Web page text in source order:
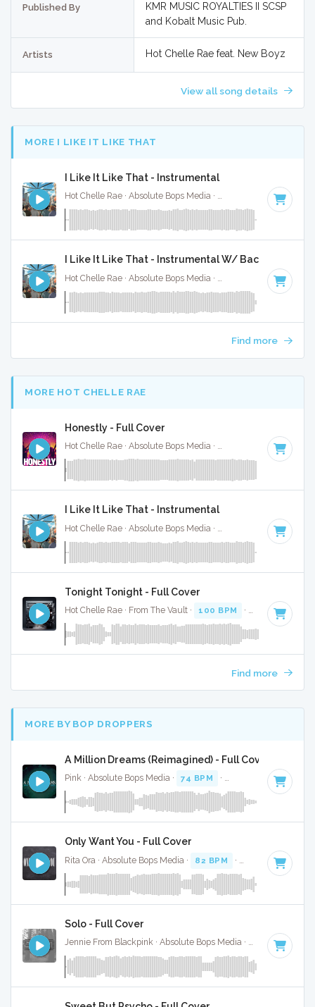
Published By
KMR MUSIC ROYALTIES II SCSP
and Kobalt Music Pub.
Artists Hot Chelle Rae feat. New Boyz
View all song details
MORE I LIKE IT LIKE THAT
I Like It Like That - Instrumental
Hot Chelle Rae · Absolute Bops Media · · Key of
I Like It Like That - Instrumental W/ Backing Vocals
Hot Chelle Rae · Absolute Bops Media · · Key of
Find more
MORE HOT CHELLE RAE
Honestly - Full Cover
Hot Chelle Rae · Absolute Bops Media · Key of C
I Like It Like That - Instrumental
· Key of
Tonight Tonight - Full Cover
Hot Chelle Rae · From The Vault · 100 BPM · Key of E
Find more
MORE BY BOP DROPPERS
A Million Dreams (Reimagined) - Full Cover
Pink · Absolute Bops Media · 74 BPM · Key of G · 4:39
Only Want You - Full Cover
Rita Ora · Absolute Bops Media · 82 BPM · Key of F# minor
Solo - Full Cover
Jennie From Blackpink · Absolute Bops Media · 105 BPM